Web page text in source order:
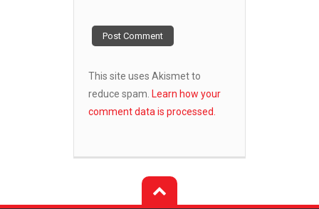
This site uses Akismet to
reduce spam. Learn how your
comment data is processed.